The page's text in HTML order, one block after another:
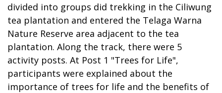
divided into groups did trekking in the Ciliwung
tea plantation and entered the Telaga Warna
Nature Reserve area adjacent to the tea
plantation. Along the track, there were 5
activity posts. At Post 1 "Trees for Life",
participants were explained about the
importance of trees for life and the benefits of